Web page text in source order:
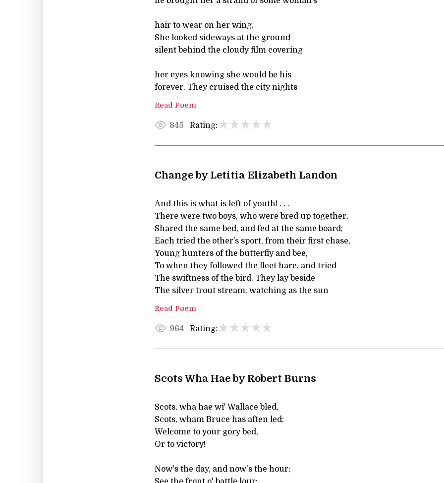
hair to wear on her wing.
She looked sideways at the ground
silent behind the cloudy film covering
her eyes knowing she would be his
forever. They cruised the city nights
Read Poem
845 Rating:
Change by Letitia Elizabeth Landon
And this is what is left of youth! . . .
There were two boys, who were bred up together,
Shared the same bed, and fed at the same board;
Each tried the other’s sport, from their first chase,
Young hunters of the butterfly and bee,
To when they followed the fleet hare, and tried
The swiftness of the bird. They lay beside
The silver trout stream, watching as the sun
Read Poem
964 Rating:
Scots Wha Hae by Robert Burns
Scots, wha hae wi' Wallace bled,
Scots, wham Bruce has aften led;
Welcome to your gory bed,
Or to victory!
Now's the day, and now's the hour;